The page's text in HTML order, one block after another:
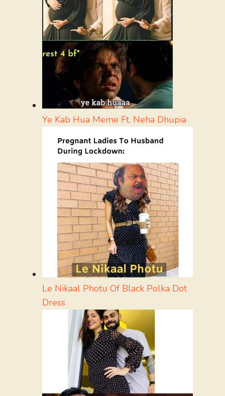
Ye Kab Hua Meme Ft. Neha Dhupia
Le Nikaal Photu Of Black Polka Dot
Dress